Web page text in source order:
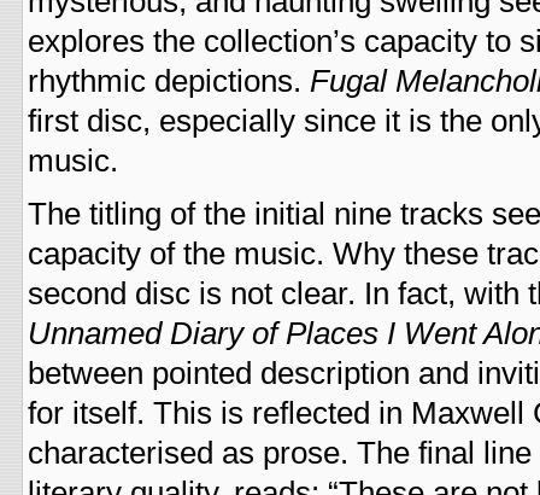
explores the collection’s capacity to
rhythmic depictions. Fugal
first disc, especially since it is the
music.
The titling of the initial nine tracks
capacity of the music. Why these
second disc is not clear. In fact, with
Unnamed Diary of Places I Went
between pointed description and
for itself. This is reflected in Maxwell
characterised as prose. The final